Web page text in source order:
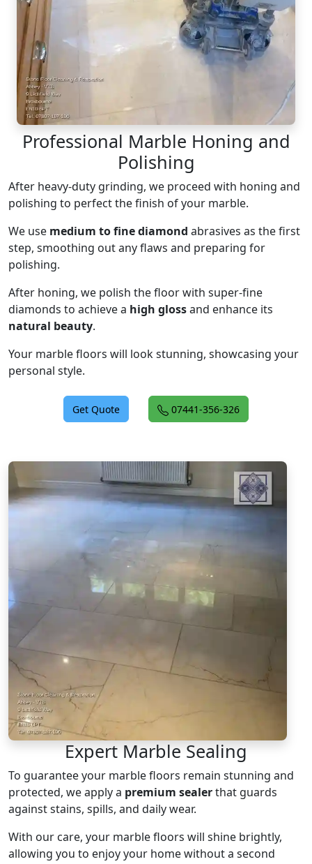
Professional Marble Honing and
Polishing
After heavy-duty grinding, we proceed with honing and
polishing to perfect the finish of your marble.
We use medium to fine diamond abrasives as the first
step, smoothing out any flaws and preparing for
polishing.
After honing, we polish the floor with super-fine
diamonds to achieve a high glossand enhance its
natural beauty.
Your marble floors will look stunning, showcasing your
personal style.
Get Quote 07441-356-326
Expert Marble Sealing
To guarantee your marble floors remain stunning and
protected, we apply a premium sealerthat guards
against stains, spills, and daily wear.
With our care, your marble floors will shine brightly,
allowing you to enjoy your home without a second